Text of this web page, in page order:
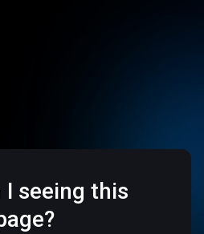
I seeing this